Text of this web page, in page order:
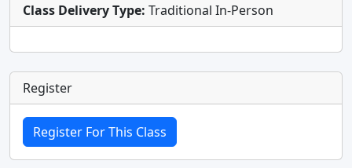
Class Delivery Type: Traditional In-Person
Register